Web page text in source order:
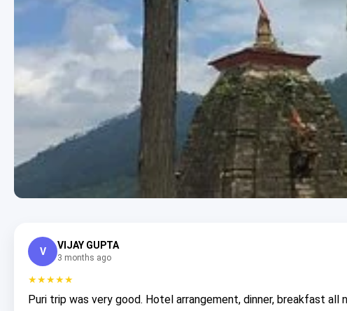
V
VIJAY GUPTA
3 months ago
★★★★★
Puri trip was very good. Hotel arrangement, dinner, breakfast all